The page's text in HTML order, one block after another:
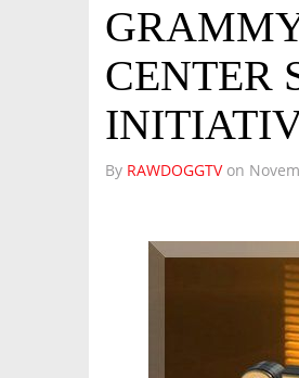
CENTER
By RAWDOGGTVon